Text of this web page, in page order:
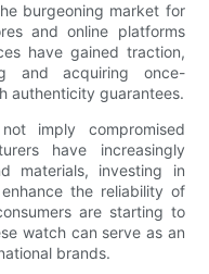
burgeoning market for
and online platforms
have gained traction,
and acquiring once-
authenticity guarantees.
imply compromised
have increasingly
materials, investing in
the reliability of
are starting to
watch can serve as an
brands.